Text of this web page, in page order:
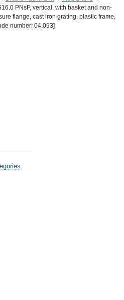
PNsP, vertical, with basket and non-
flange, cast iron grating, plastic frame,
number: 04.093]